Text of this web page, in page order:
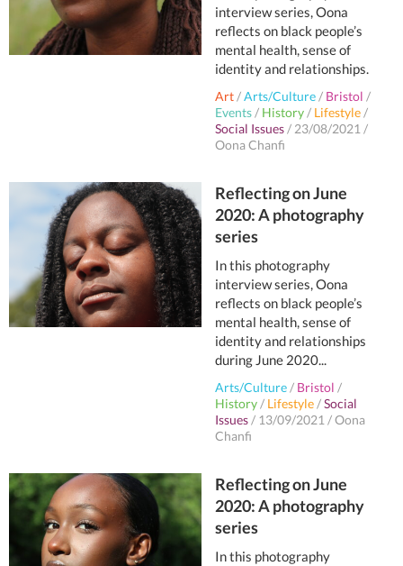
interview series, Oona
reflects on black people’s
mental health, sense of
identity and relationships.
Art/Arts/Culture/ Bristol /
Events/ History/ Lifestyle/
Social Issues/ 23/08/2021/
Oona Chanfi
Reflecting on June
2020: A photography
series
In this photography
interview series, Oona
reflects on black people’s
mental health, sense of
identity and relationships
during June 2020...
Arts/Culture/ Bristol /
History/ Lifestyle/Social
Issues/ 13/09/2021/Oona
Chanfi
Reflecting on June
2020: A photography
series
In this photography